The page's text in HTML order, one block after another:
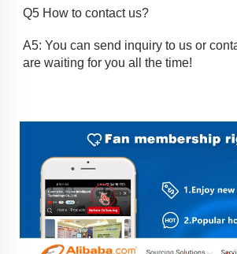
Q5 How to contact us?
A5: You can send inquiry to us or
are waiting for you all the time!